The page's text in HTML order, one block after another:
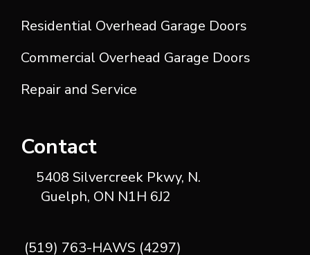
Residential Overhead Garage Doors
Commercial Overhead Garage Doors
Repair and Service
Contact
5408 Silvercreek Pkwy, N.
Guelph, ON N1H 6J2
(519) 763-HAWS (4297)